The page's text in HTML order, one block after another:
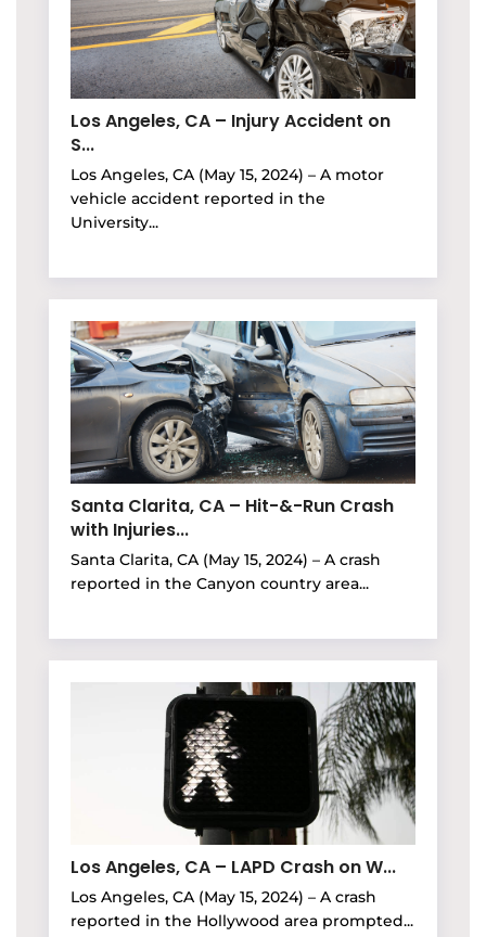
Los Angeles, CA – Injury Accident on
S...
Los Angeles, CA (May 15, 2024) – A motor
vehicle accident reported in the
University...
Santa Clarita, CA – Hit-&-Run Crash
with Injuries...
Santa Clarita, CA (May 15, 2024) – A crash
reported in the Canyon country area...
Los Angeles, CA – LAPD Crash on W...
Los Angeles, CA (May 15, 2024) – A crash
reported in the Hollywood area prompted...